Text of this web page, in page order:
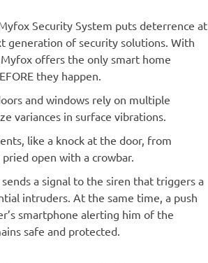
Security System puts deterrence at
of security solutions. With
offers the only smart home
they happen.
and windows rely on multiple
variances in surface vibrations.
like a knock at the door, from
open with a crowbar.
a signal to the siren that triggers a
intruders. At the same time, a push
smartphone alerting him of the
safe and protected.